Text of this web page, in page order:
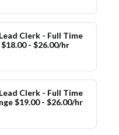
Clerk - Full Time
- $26.00/hr
Clerk - Full Time
$19.00 - $26.00/hr